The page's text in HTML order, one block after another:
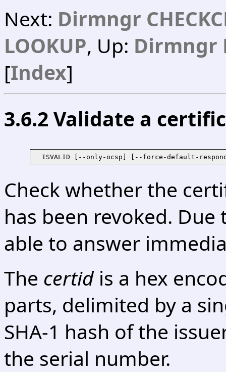
Next: Dirmngr
LOOKUP, Up: Dirmngr
[Index]
3.6.2 Validate a
ISVALID [--only-ocsp] [--force-default-
Check whether the
has been revoked.
able to answer
The certidis a hex
parts, delimited by a
SHA-1 hash of the
the serial number.